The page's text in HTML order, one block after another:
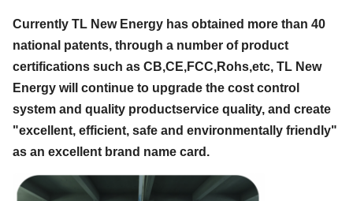
Currently TL New Energy has obtained more than 40
national patents, through a number of product
certifications such as CB,CE,FCC,Rohs,etc, TL New
Energy will continue to upgrade the cost control
system and quality productservice quality, and create
"excellent, efficient, safe and environmentally friendly"
as an excellent brand name card.